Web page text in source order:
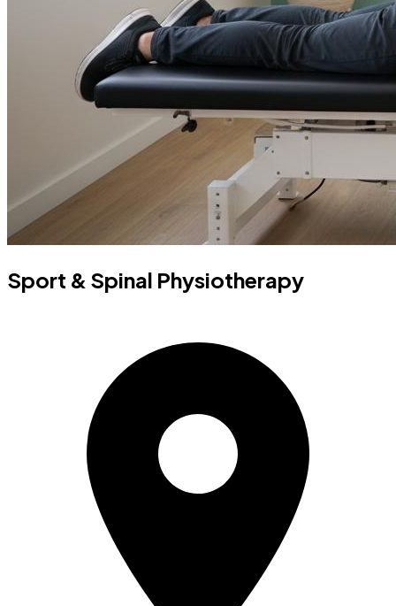
Sport & Spinal Physiotherapy